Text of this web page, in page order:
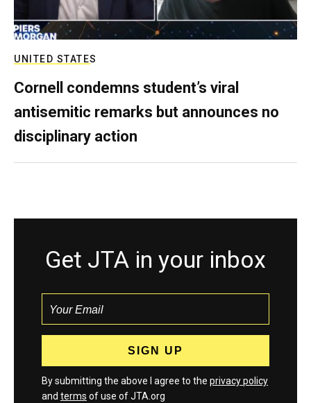
UNITED STATES
Cornell condemns student’s viral
antisemitic remarks but announces no
disciplinary action
Get JTA in your inbox
By submitting the above I agree to the privacy policy
and terms of use of JTA.org